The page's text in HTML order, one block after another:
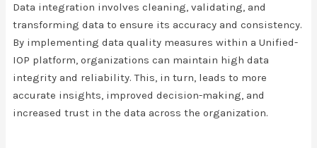
Data integration involves cleaning, validating, and
transforming data to ensure its accuracy and consistency.
By implementing data quality measures within a Unified-
IOP platform, organizations can maintain high data
integrity and reliability. This, in turn, leads to more
accurate insights, improved decision-making, and
increased trust in the data across the organization.